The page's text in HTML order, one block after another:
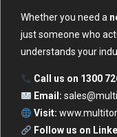
Whether you need a
just someone who
understands your
Call us on 1300
Email:
Visit:
Follow us on